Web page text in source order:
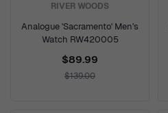
RIVER WOODS
Analogue 'Sacramento' Men's
Watch RW420005
$89.99
$139.00